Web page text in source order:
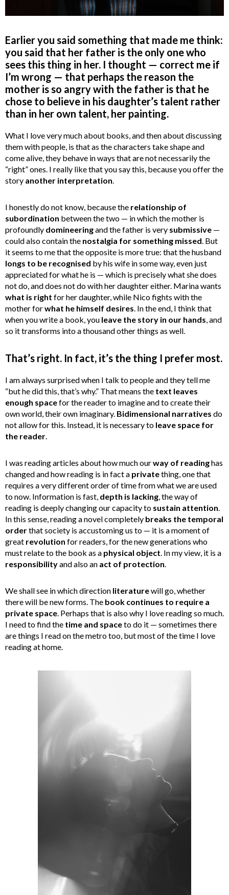
Earlier you said something that made me think:
you said that her father is the only one who
sees this thing in her. I thought — correct me if
I’m wrong — that perhaps the reason the
mother is so angry with the father is that he
chose to believe in his daughter’s talent rather
than in her own talent, her painting.
What I love very much about books, and then about discussing
them with people, is that as the characters take shape and
come alive, they behave in ways that are not necessarily the
“right” ones. I really like that you say this, because you offer the
story another interpretation.
I honestly do not know, because the relationship of
subordination between the two — in which the mother is
profoundly domineeringand the father is very submissive —
could also contain the nostalgia for something missed. But
it seems to me that the opposite is more true: that the husband
longs to be recognised by his wife in some way, even just
appreciated for what he is — which is precisely what she does
not do, and does not do with her daughter either. Marina wants
what is right for her daughter, while Nico fights with the
mother forwhat he himself desires. In the end, I think that
when you write a book, you leave the story in our hands, and
so it transforms into a thousand other things as well.
That’s right. In fact, it’s the thing I prefer most.
I am always surprised when I talk to people and they tell me
“but he did this, that’s why.” That means the text leaves
enough spacefor the reader to imagine and to create their
own world, their own imaginary. Bidimensional narratives do
not allow for this. Instead, it is necessary to leave space for
the reader.
I was reading articles about how much ourway of readinghas
changed and how reading is in fact a privatething, one that
requires a very different order of time from what we are used
to now. Information is fast, depth is lacking, the way of
reading is deeply changing our capacity to sustain attention.
In this sense, reading a novel completely breaks the temporal
orderthat society is accustoming us to — it is a moment of
great revolution for readers, for the new generations who
must relate to the book as a physical object. In my view, it is a
responsibilityand also an act of protection.
We shall see in which direction literaturewill go, whether
there will be new forms. The book continues to require a
private space. Perhaps that is also why I love reading so much.
I need to find the time and spaceto do it — sometimes there
are things I read on the metro too, but most of the time I love
reading at home.